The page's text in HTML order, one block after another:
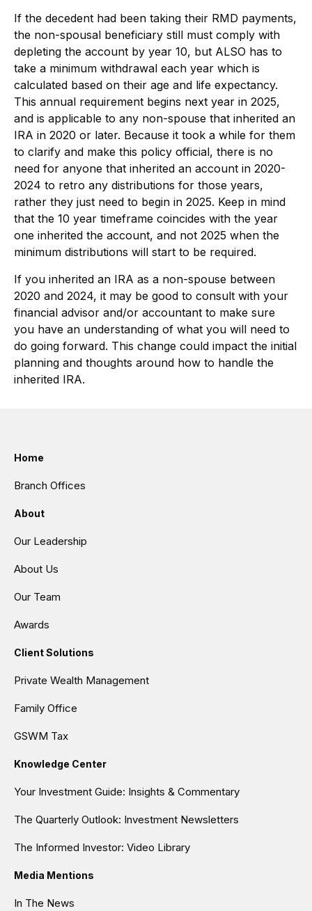
If the decedent had been taking their RMD payments,
the non-spousal beneficiary still must comply with
depleting the account by year 10, but ALSO has to
take a minimum withdrawal each year which is
calculated based on their age and life expectancy.
This annual requirement begins next year in 2025,
and is applicable to any non-spouse that inherited an
IRA in 2020 or later. Because it took a while for them
to clarify and make this policy official, there is no
need for anyone that inherited an account in 2020-
2024 to retro any distributions for those years,
rather they just need to begin in 2025. Keep in mind
that the 10 year timeframe coincides with the year
one inherited the account, and not 2025 when the
minimum distributions will start to be required.
If you inherited an IRA as a non-spouse between
2020 and 2024, it may be good to consult with your
financial advisor and/or accountant to make sure
you have an understanding of what you will need to
do going forward. This change could impact the initial
planning and thoughts around how to handle the
inherited IRA.
Home
Branch Offices
About
Our Leadership
About Us
Our Team
Awards
Client Solutions
Private Wealth Management
Family Office
GSWM Tax
Knowledge Center
Your Investment Guide: Insights & Commentary
The Quarterly Outlook: Investment Newsletters
The Informed Investor: Video Library
Media Mentions
In The News